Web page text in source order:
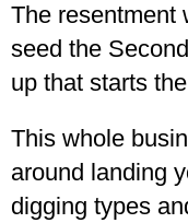
The resentment
seed the
up that starts
This whole
around landing
digging types